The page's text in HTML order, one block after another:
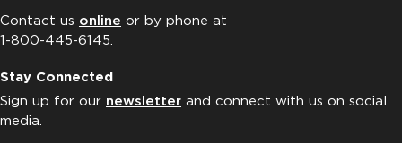
Contact us online or by phone at
1-800-445-6145.
Stay Connected
Sign up for our newsletter and connect with us on social
media.